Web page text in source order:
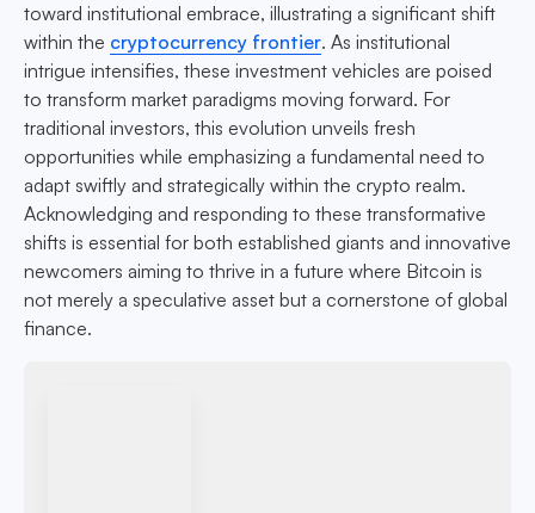
toward institutional embrace, illustrating a significant shift
within the cryptocurrency frontier. As institutional
intrigue intensifies, these investment vehicles are poised
to transform market paradigms moving forward. For
traditional investors, this evolution unveils fresh
opportunities while emphasizing a fundamental need to
adapt swiftly and strategically within the crypto realm.
Acknowledging and responding to these transformative
shifts is essential for both established giants and innovative
newcomers aiming to thrive in a future where Bitcoin is
not merely a speculative asset but a cornerstone of global
finance.